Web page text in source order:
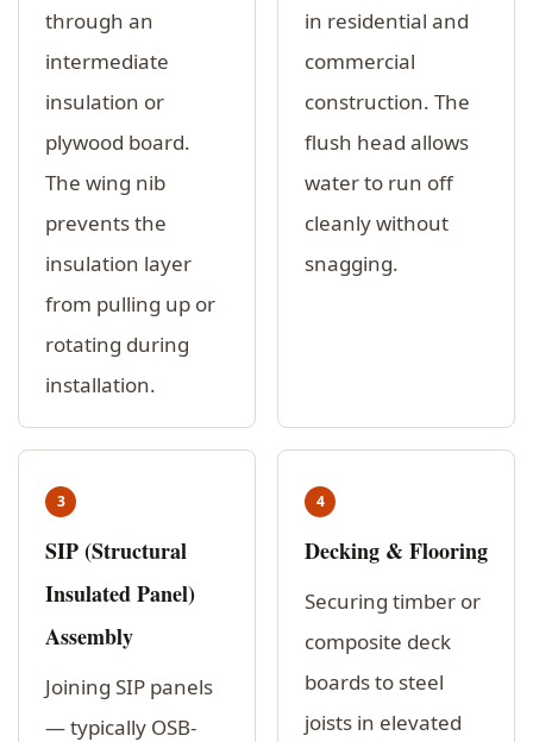
through an
intermediate
insulation or
plywood board.
The wing nib
prevents the
insulation layer
from pulling up or
rotating during
installation.
in residential and
commercial
construction. The
flush head allows
water to run off
cleanly without
snagging.
3
SIP (Structural
Insulated Panel)
Assembly
Joining SIP panels
— typically OSB-
4
Decking & Flooring
Securing timber or
composite deck
boards to steel
joists in elevated